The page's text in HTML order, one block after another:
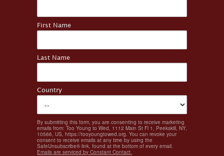
First Name
Last Name
Country
By submitting this form, you are consenting to receive marketing
emails from: Too Young to Wed, 1112 Main St Fl 1, Peekskill, NY,
10566, US, https://tooyoungtowed.org. You can revoke your
consent to receive emails at any time by using the
SafeUnsubscribe® link, found at the bottom of every email.
Emails are serviced by Constant Contact.